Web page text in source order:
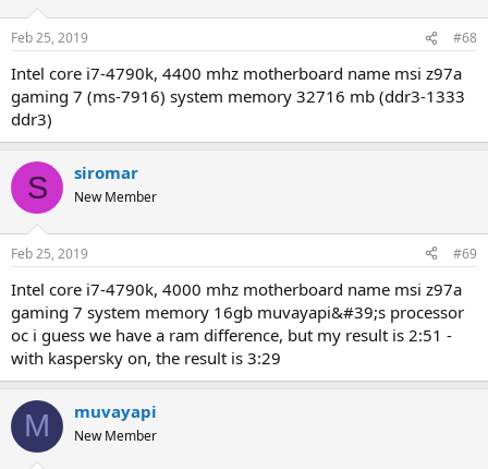
Feb 25, 2019 #68
intel core i7-4790k, 4400 mhz motherboard name msi z97a
gaming 7 (ms-7916) system memory 32716 mb (ddr3-1333
ddr3)
S siromar
New Member
Feb 25, 2019 #69
intel core i7-4790k, 4000 mhz motherboard name msi z97a
gaming 7 system memory 16gb muvayapi&#39;s processor
oc i guess we have a ram difference, but my result is 2:51 -
with kaspersky on, the result is 3:29
M muvayapi
New Member